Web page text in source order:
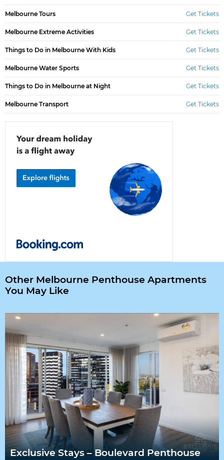
Melbourne Tours Get Tickets
Melbourne Extreme Activities Get Tickets
Things to Do in Melbourne With Kids Get Tickets
Melbourne Water Sports Get Tickets
Things to Do in Melbourne at Night Get Tickets
Melbourne Transport Get Tickets
Other Melbourne Penthouse Apartments
You May Like
Exclusive Stays – Boulevard Penthouse